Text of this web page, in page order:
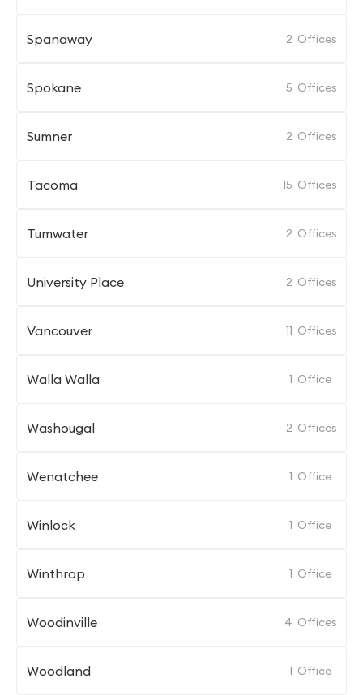
Spanaway 2 Offices
Spokane 5 Offices
Sumner 2 Offices
Tacoma 15 Offices
Tumwater 2 Offices
University Place 2 Offices
Vancouver 11 Offices
Walla Walla 1 Office
Washougal 2 Offices
Wenatchee 1 Office
Winlock 1 Office
Winthrop 1 Office
Woodinville 4 Offices
Woodland 1 Office